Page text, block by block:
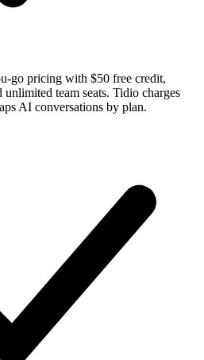
go pricing with $50 free credit,
team seats. Tidio charges
AI conversations by plan.